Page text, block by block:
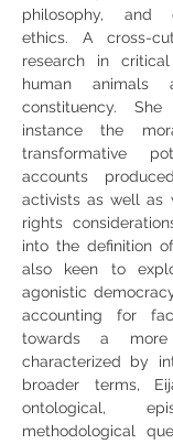
philosophy, and
ethics. A cross-
research in
human animals
constituency.
instance the
transformative
accounts
activists as well as
rights
into the definition
also keen to
agonistic
accounting for
towards a more
characterized by
broader terms,
ontological,
methodological